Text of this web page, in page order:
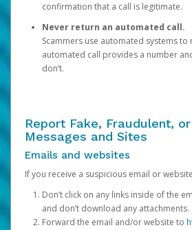
confirmation that a call is legitimate.
Never return an automated call.
Scammers use automated systems to
automated call provides a number
don’t.
Report Fake, Fraudulent,
Messages and Sites
Emails and websites
If you receive a suspicious email or
Don’t click on any links inside of the
and don’t download any attachments.
Forward the email and/or website to